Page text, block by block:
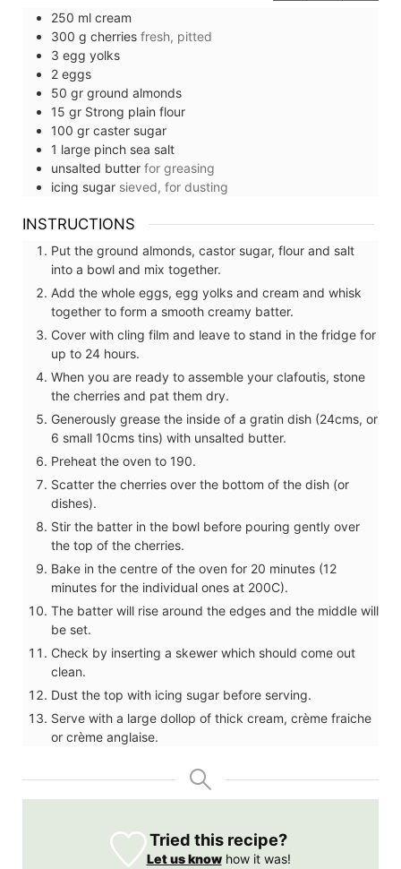
250 ml cream
300 g cherries fresh, pitted
3 egg yolks
2 eggs
50 gr ground almonds
15 gr Strong plain flour
100 gr caster sugar
1 large pinch sea salt
unsalted butter for greasing
icing sugar sieved, for dusting
INSTRUCTIONS
Put the ground almonds, castor sugar, flour and salt
into a bowl and mix together.
Add the whole eggs, egg yolks and cream and whisk
together to form a smooth creamy batter.
Cover with cling film and leave to stand in the fridge for
up to 24 hours.
When you are ready to assemble your clafoutis, stone
the cherries and pat them dry.
Generously grease the inside of a gratin dish (24cms, or
6 small 10cms tins) with unsalted butter.
Preheat the oven to 190.
Scatter the cherries over the bottom of the dish (or
dishes).
Stir the batter in the bowl before pouring gently over
the top of the cherries.
Bake in the centre of the oven for 20 minutes (12
minutes for the individual ones at 200C).
The batter will rise around the edges and the middle will
be set.
Check by inserting a skewer which should come out
clean.
Dust the top with icing sugar before serving.
Serve with a large dollop of thick cream, crème fraiche
or crème anglaise.
Tried this recipe?
Let us knowhow it was!